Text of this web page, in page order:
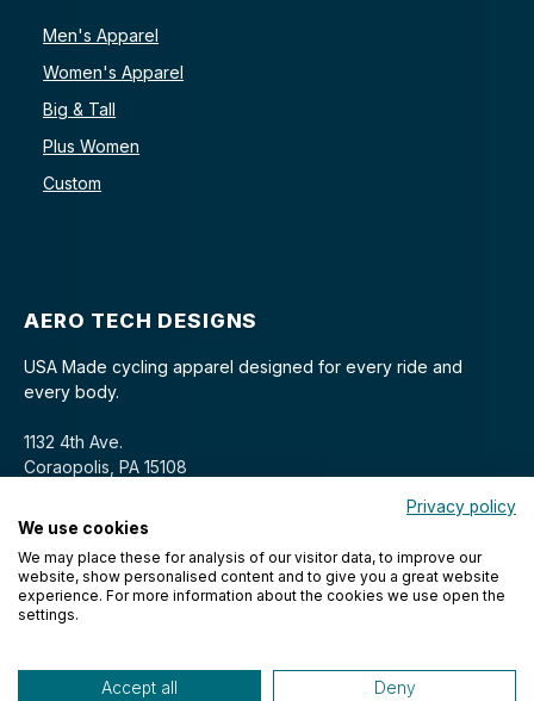
Men's Apparel
Women's Apparel
Big & Tall
Plus Women
Custom
AERO TECH DESIGNS
USA Made cycling apparel designed for every ride and
every body.
1132 4th Ave.
Coraopolis, PA 15108
© 2026 Aero Tech Designs Cyclewear. All rights reserved.
Privacy policy
We use cookies
We may place these for analysis of our visitor data, to improve our
website, show personalised content and to give you a great website
experience. For more information about the cookies we use open the
settings.
Accept all Deny